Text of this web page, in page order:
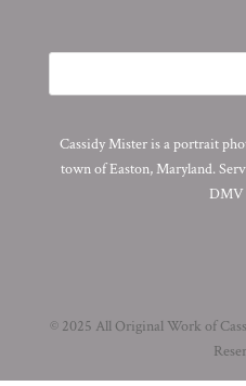
Cassidy Mister is a portrait
town of Easton, Maryland.
DMV
© 2025 All Original Work of